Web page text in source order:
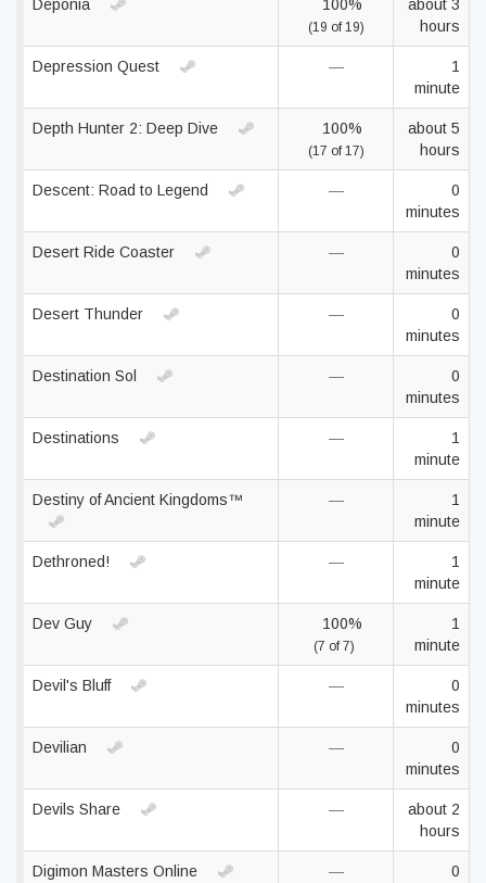
Deponia 100%
(19 of 19)
about 3
hours
Depression Quest —
1
minute
Depth Hunter 2: Deep Dive 100%
(17 of 17)
about 5
hours
Descent: Road to Legend —
0
minutes
Desert Ride Coaster —
0
minutes
Desert Thunder —
0
minutes
Destination Sol —
0
minutes
Destinations —
1
minute
Destiny of Ancient Kingdoms™ —
1
minute
Dethroned! —
1
minute
Dev Guy 100%
(7 of 7)
1
minute
Devil's Bluff —
0
minutes
Devilian —
0
minutes
Devils Share —
about 2
hours
Digimon Masters Online —
0